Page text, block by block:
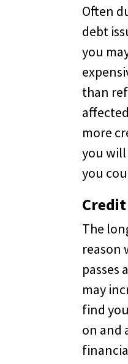
Often
debt
you
than
more
you
you
Credit
The
reason
passes
may
find
on and